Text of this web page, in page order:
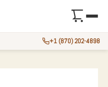
+1 (870) 202-4898